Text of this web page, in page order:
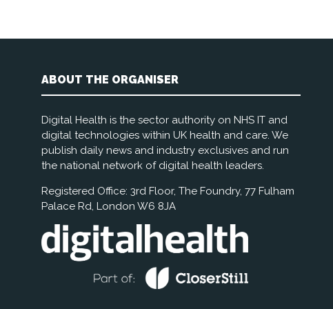
ABOUT THE ORGANISER
Digital Health is the sector authority on NHS IT and
digital technologies within UK health and care. We
publish daily news and industry exclusives and run
the national network of digital health leaders.
Registered Office: 3rd Floor, The Foundry, 77 Fulham
Palace Rd, London W6 8JA